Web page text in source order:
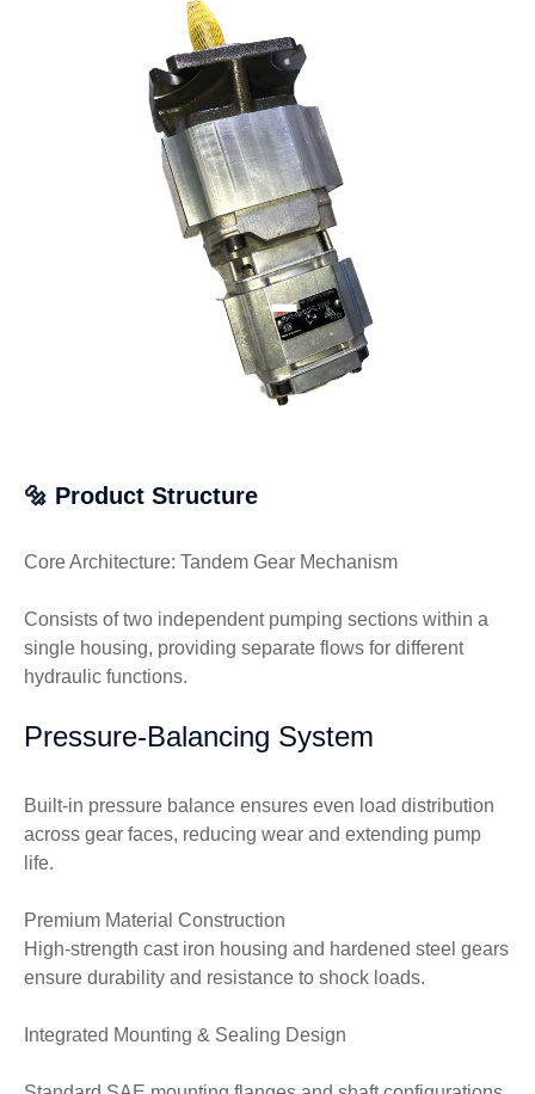
🔩 Product Structure
Core Architecture: Tandem Gear Mechanism
Consists of two independent pumping sections within a
single housing, providing separate flows for different
hydraulic functions.
Pressure-Balancing System
Built-in pressure balance ensures even load distribution
across gear faces, reducing wear and extending pump
life.
Premium Material Construction
High-strength cast iron housing and hardened steel gears
ensure durability and resistance to shock loads.
Integrated Mounting & Sealing Design